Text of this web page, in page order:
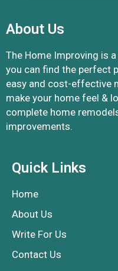
About Us
The Home Improving is
you can find the perfect
easy and cost-effective
make your home feel &
complete home
improvements.
Quick Links
Home
About Us
Write For Us
Contact Us